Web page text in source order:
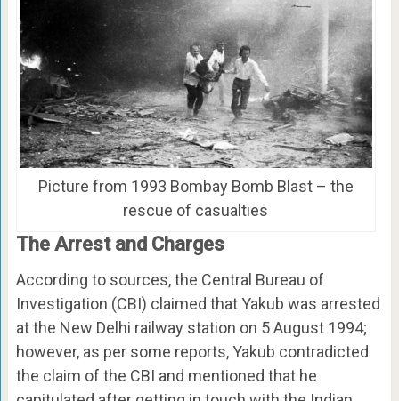
Picture from 1993 Bombay Bomb Blast – the
rescue of casualties
The Arrest and Charges
According to sources, the Central Bureau of
Investigation (CBI) claimed that Yakub was arrested
at the New Delhi railway station on 5 August 1994;
however, as per some reports, Yakub contradicted
the claim of the CBI and mentioned that he